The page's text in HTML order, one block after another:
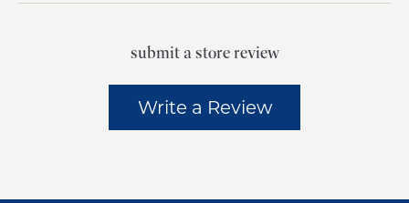
submit a store review
Write a Review